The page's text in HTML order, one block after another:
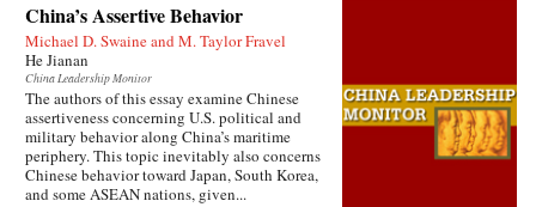
China’s Assertive Behavior
Michael D. Swaine and M. Taylor Fravel
He Jianan
China Leadership Monitor
The authors of this essay examine Chinese
assertiveness concerning U.S. political and
military behavior along China’s maritime
periphery. This topic inevitably also concerns
Chinese behavior toward Japan, South Korea,
and some ASEAN nations, given...